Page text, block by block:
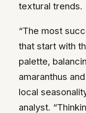
textural trends.
“The most
that start with
palette,
amaranthus
local
analyst.